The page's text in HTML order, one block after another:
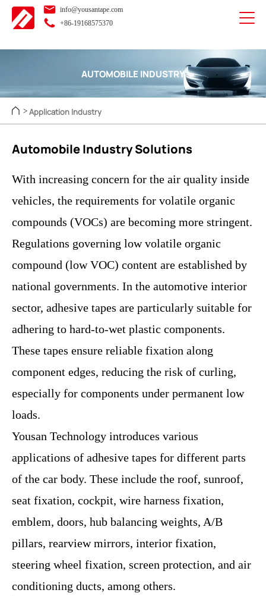
info@yousantape.com
+86-19168575370
AUTOMOBILE INDUSTRY
> Application Industry
Automobile Industry Solutions
With increasing concern for the air quality inside
vehicles, the requirements for volatile organic
compounds (VOCs) are becoming more stringent.
Regulations governing low volatile organic
compound (low VOC) content are established by
national governments. In the automotive interior
sector, adhesive tapes are particularly suitable for
adhering to hard-to-wet plastic components.
These tapes ensure reliable fixation along
component edges, reducing the risk of curling,
especially for components under permanent low
loads.
Yousan Technology introduces various
applications of adhesive tapes for different parts
of the car body. These include the roof, sunroof,
seat fixation, cockpit, wire harness fixation,
emblem, doors, hub balancing weights, A/B
pillars, rearview mirrors, interior fixation,
steering wheel fixation, screen protection, and air
conditioning ducts, among others.